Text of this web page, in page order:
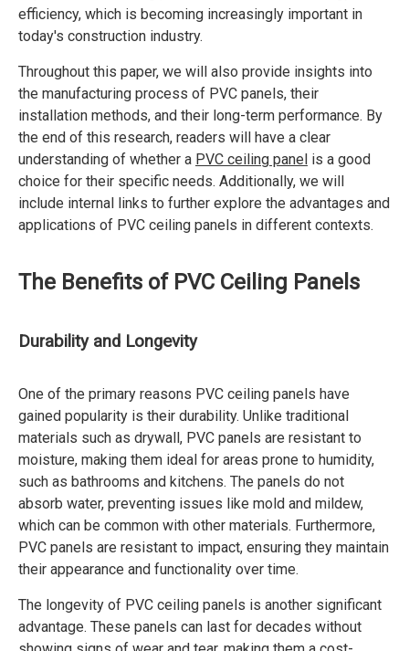
efficiency, which is becoming increasingly important in
today's construction industry.
Throughout this paper, we will also provide insights into
the manufacturing process of PVC panels, their
installation methods, and their long-term performance. By
the end of this research, readers will have a clear
understanding of whether a PVC ceiling panel is a good
choice for their specific needs. Additionally, we will
include internal links to further explore the advantages and
applications of PVC ceiling panels in different contexts.
The Benefits of PVC Ceiling Panels
Durability and Longevity
One of the primary reasons PVC ceiling panels have
gained popularity is their durability. Unlike traditional
materials such as drywall, PVC panels are resistant to
moisture, making them ideal for areas prone to humidity,
such as bathrooms and kitchens. The panels do not
absorb water, preventing issues like mold and mildew,
which can be common with other materials. Furthermore,
PVC panels are resistant to impact, ensuring they maintain
their appearance and functionality over time.
The longevity of PVC ceiling panels is another significant
advantage. These panels can last for decades without